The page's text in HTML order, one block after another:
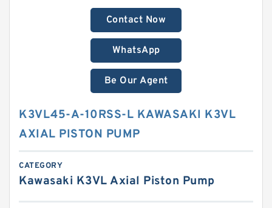
Contact Now
WhatsApp
Be Our Agent
K3VL45-A-10RSS-L KAWASAKI K3VL
AXIAL PISTON PUMP
CATEGORY
Kawasaki K3VL Axial Piston Pump